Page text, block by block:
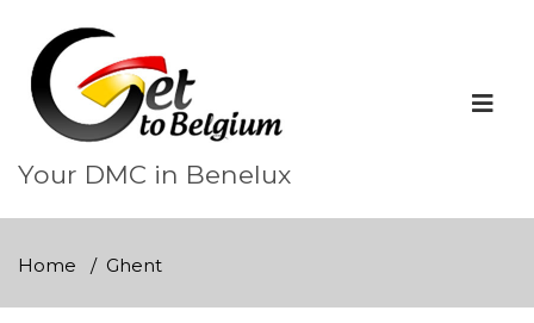
content
Your DMC in Benelux
Home Ghent